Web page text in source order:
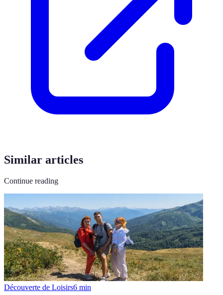
Similar articles
Continue reading
Découverte de Loisirs6 min